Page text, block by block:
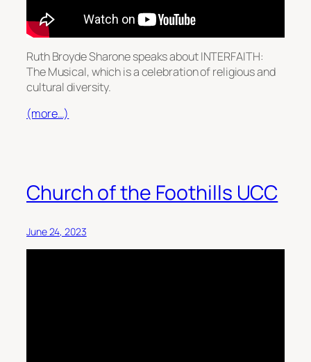
Ruth Broyde Sharone speaks about INTERFAITH:
The Musical, which is a celebration of religious and
cultural diversity.
(more…)
Church of the Foothills UCC
June 24, 2023